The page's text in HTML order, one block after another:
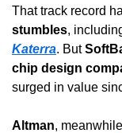
That track record
stumbles,
Katerra. But
chip design
surged in value
Altman,